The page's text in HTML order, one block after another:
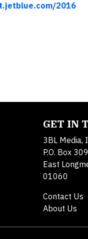
2016
GET IN
3BL Media,
P.O. Box 309
East
01060
Contact Us
About Us